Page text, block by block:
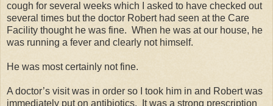
cough for several weeks which I asked to have checked out
several times but the doctor Robert had seen at the Care
Facility thought he was fine. When he was at our house, he
was running a fever and clearly not himself.
He was most certainly not fine.
A doctor’s visit was in order so I took him in and Robert was
immediately put on antibiotics.
It was a strong prescription